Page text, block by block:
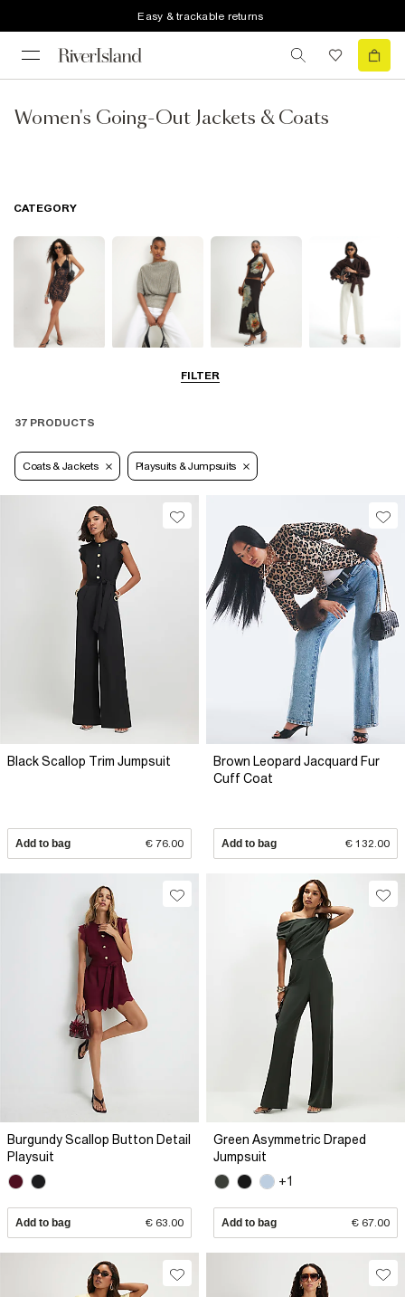
Easy & trackable returns
Women's Going-Out Jackets & Coats
FILTER
CATEGORY
37 PRODUCTS
Coats & Jackets Playsuits & Jumpsuits
Black Scallop Trim Jumpsuit
Add to bag € 76.00
Brown Leopard Jacquard Fur
Cuff Coat
Add to bag € 132.00
Burgundy Scallop Button Detail
Playsuit
Add to bag € 63.00
Green Asymmetric Draped
Jumpsuit
+1
Add to bag € 67.00